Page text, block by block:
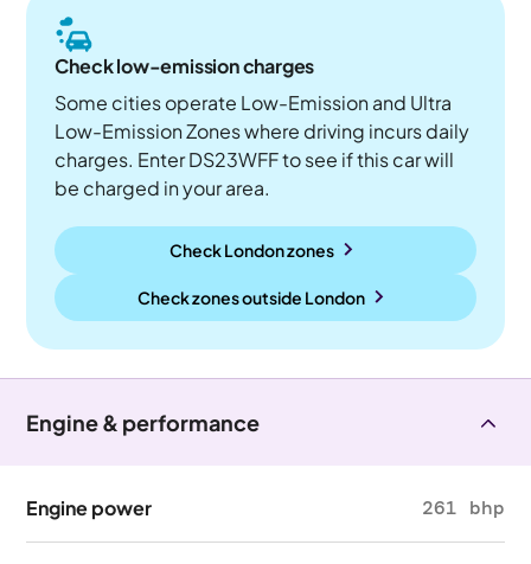
Check low-emission charges
Some cities operate Low-Emission and Ultra
Low-Emission Zones where driving incurs daily
charges. Enter DS23WFF to see if this car will
be charged in your area.
Check London zones
Check zones outside London
Engine & performance
Engine power 261 bhp